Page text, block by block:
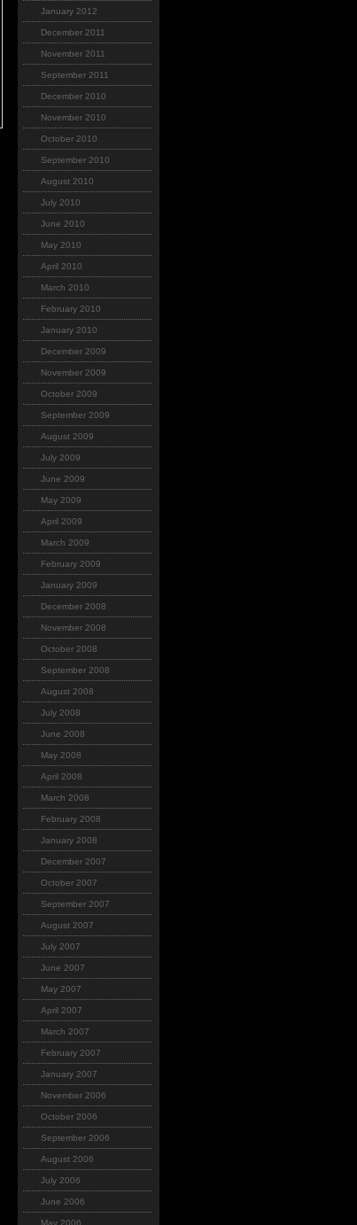
January 2012
December 2011
November 2011
September 2011
December 2010
November 2010
October 2010
September 2010
August 2010
July 2010
June 2010
May 2010
April 2010
March 2010
February 2010
January 2010
December 2009
November 2009
October 2009
September 2009
August 2009
July 2009
June 2009
May 2009
April 2009
March 2009
February 2009
January 2009
December 2008
November 2008
October 2008
September 2008
August 2008
July 2008
June 2008
May 2008
April 2008
March 2008
February 2008
January 2008
December 2007
October 2007
September 2007
August 2007
July 2007
June 2007
May 2007
April 2007
March 2007
February 2007
January 2007
November 2006
October 2006
September 2006
August 2006
July 2006
June 2006
May 2006